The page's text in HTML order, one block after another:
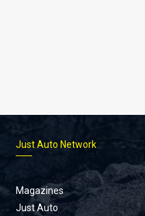
Just Auto Network
Magazines
Just Auto